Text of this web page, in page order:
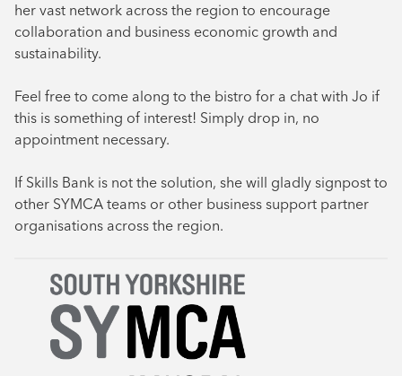
her vast network across the region to encourage
collaboration and business economic growth and
sustainability.
Feel free to come along to the bistro for a chat with Jo if
this is something of interest! Simply drop in, no
appointment necessary.
If Skills Bank is not the solution, she will gladly signpost to
other SYMCA teams or other business support partner
organisations across the region.